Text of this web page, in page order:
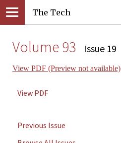
The Tech
Volume 93 Issue 19
View PDF (Preview not available)
View PDF
Previous Issue